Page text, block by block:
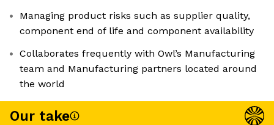
Managing product risks such as supplier quality,
component end of life and component availability
Collaborates frequently with Owl’s Manufacturing
team and Manufacturing partners located around
the world
Our take